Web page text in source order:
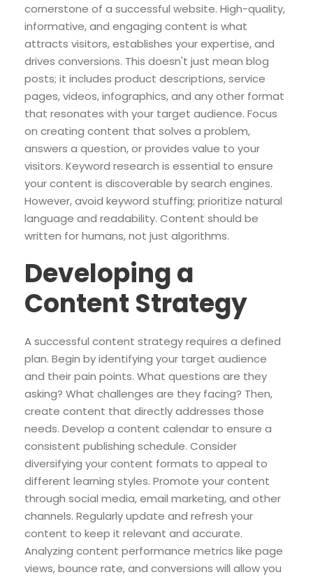
cornerstone of a successful website. High-quality,
informative, and engaging content is what
attracts visitors, establishes your expertise, and
drives conversions. This doesn't just mean blog
posts; it includes product descriptions, service
pages, videos, infographics, and any other format
that resonates with your target audience. Focus
on creating content that solves a problem,
answers a question, or provides value to your
visitors. Keyword research is essential to ensure
your content is discoverable by search engines.
However, avoid keyword stuffing; prioritize natural
language and readability. Content should be
written for humans, not just algorithms.
Developing a
Content Strategy
A successful content strategy requires a defined
plan. Begin by identifying your target audience
and their pain points. What questions are they
asking? What challenges are they facing? Then,
create content that directly addresses those
needs. Develop a content calendar to ensure a
consistent publishing schedule. Consider
diversifying your content formats to appeal to
different learning styles. Promote your content
through social media, email marketing, and other
channels. Regularly update and refresh your
content to keep it relevant and accurate.
Analyzing content performance metrics like page
views, bounce rate, and conversions will allow you